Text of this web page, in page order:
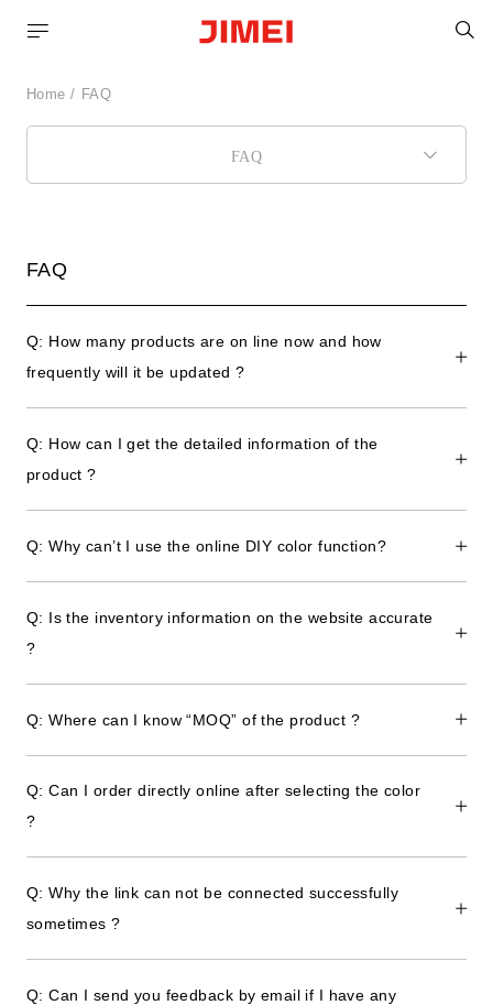
Home FAQ
FAQ
FAQ
Q: How many products are on line now and how
frequently will it be updated ?
Q: How can I get the detailed information of the
product ?
Q: Why can’t I use the online DIY color function?
Q: Is the inventory information on the website accurate
?
Q: Where can I know “MOQ” of the product ?
Q: Can I order directly online after selecting the color
?
Q: Why the link can not be connected successfully
sometimes ?
Q: Can I send you feedback by email if I have any